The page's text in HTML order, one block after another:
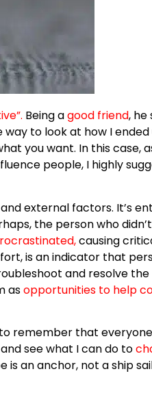
”. Being agood friend, he
to look at how I ended
you want. In this case,
people, I highly
external factors. It’s
the person who
,causing
is an indicator that
and resolve
asopportunities to help
remember that
see what I can do to
is an anchor, not a ship